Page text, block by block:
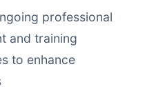
professional
and training
to enhance